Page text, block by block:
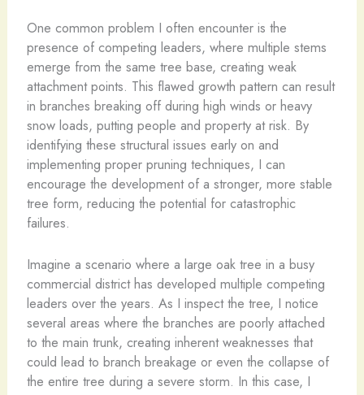
One common problem I often encounter is the
presence of competing leaders, where multiple stems
emerge from the same tree base, creating weak
attachment points. This flawed growth pattern can result
in branches breaking off during high winds or heavy
snow loads, putting people and property at risk. By
identifying these structural issues early on and
implementing proper pruning techniques, I can
encourage the development of a stronger, more stable
tree form, reducing the potential for catastrophic
failures.
Imagine a scenario where a large oak tree in a busy
commercial district has developed multiple competing
leaders over the years. As I inspect the tree, I notice
several areas where the branches are poorly attached
to the main trunk, creating inherent weaknesses that
could lead to branch breakage or even the collapse of
the entire tree during a severe storm. In this case, I